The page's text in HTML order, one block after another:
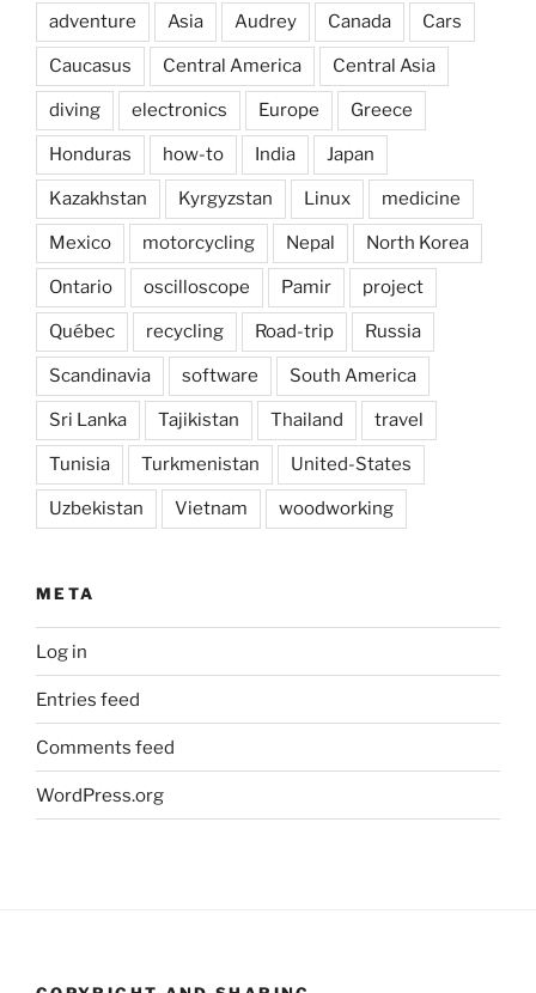
adventure Asia Audrey Canada Cars
Caucasus Central America Central Asia
diving electronics Europe Greece
Honduras how-to India Japan
Kazakhstan Kyrgyzstan Linux medicine
Mexico motorcycling Nepal North Korea
Ontario oscilloscope Pamir project
Québec recycling Road-trip Russia
Scandinavia software South America
Sri Lanka Tajikistan Thailand travel
Tunisia Turkmenistan United-States
Uzbekistan Vietnam woodworking
META
Log in
Entries feed
Comments feed
WordPress.org